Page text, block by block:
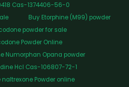
Cas-1374406-56-0
Buy Etorphine (M99) powder
powder for sale
Powder Online
Numorphan Opana powder
Hcl Cas-106807-72-1
naltrexone Powder online